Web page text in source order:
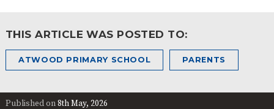
THIS ARTICLE WAS POSTED TO:
ATWOOD PRIMARY SCHOOL PARENTS
Published on8th May, 2026